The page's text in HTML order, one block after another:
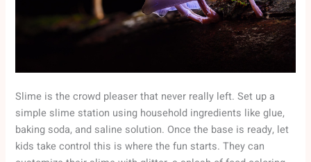
Slime is the crowd pleaser that never really left. Set up a
simple slime station using household ingredients like glue,
baking soda, and saline solution. Once the base is ready, let
kids take control this is where the fun starts. They can